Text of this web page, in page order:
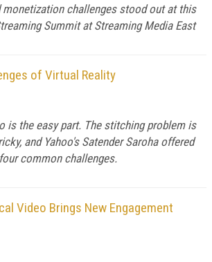
monetization challenges stood out at this
Summit at Streaming Media East
of Virtual Reality
is the easy part. The stitching problem is
and Yahoo's Satender Saroha offered
common challenges.
Video Brings New Engagement